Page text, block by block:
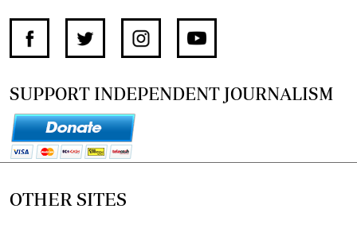
SUPPORT INDEPENDENT JOURNALISM
OTHER SITES